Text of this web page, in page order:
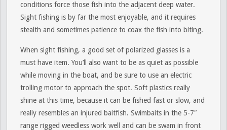
conditions force those fish into the adjacent deep water.
Sight fishing is by far the most enjoyable, and it requires
stealth and sometimes patience to coax the fish into biting.
When sight fishing, a good set of polarized glasses is a
must have item. You’ll also want to be as quiet as possible
while moving in the boat, and be sure to use an electric
trolling motor to approach the spot. Soft plastics really
shine at this time, because it can be fished fast or slow, and
really resembles an injured baitfish. Swimbaits in the 5-7″
range rigged weedless work well and can be swam in front